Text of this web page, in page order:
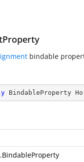
bindable
BindableProperty